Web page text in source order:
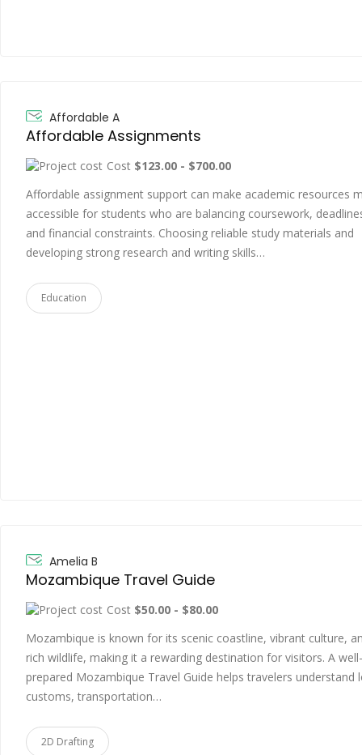
Affordable A
Affordable Assignments
Cost $123.00 - $700.00
Affordable assignment support can make academic resources
accessible for students who are balancing coursework,
and financial constraints. Choosing reliable study materials and
developing strong research and writing skills…
Education
Amelia B
Mozambique Travel Guide
Cost $50.00 - $80.00
Mozambique is known for its scenic coastline, vibrant culture,
rich wildlife, making it a rewarding destination for visitors. A well-
prepared Mozambique Travel Guide helps travelers understand
customs, transportation…
2D Drafting